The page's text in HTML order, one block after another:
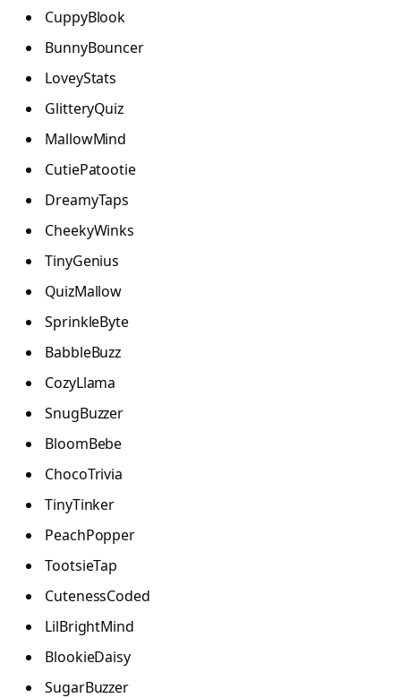
CuppyBlook
BunnyBouncer
LoveyStats
GlitteryQuiz
MallowMind
CutiePatootie
DreamyTaps
CheekyWinks
TinyGenius
QuizMallow
SprinkleByte
BabbleBuzz
CozyLlama
SnugBuzzer
BloomBebe
ChocoTrivia
TinyTinker
PeachPopper
TootsieTap
CutenessCoded
LilBrightMind
BlookieDaisy
SugarBuzzer